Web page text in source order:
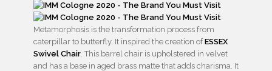
Metamorphosis is the transformation process from
caterpillar to butterfly. It inspired the creation ofESSEX
Swivel Chair . This barrel chair is upholstered in velvet
and has a base in aged brass matte that adds charisma. It